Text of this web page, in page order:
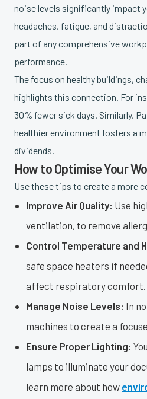
noise levels significantly impact
headaches, fatigue, and
part of any comprehensive
performance.
The focus on healthy buildings,
highlights this connection. For
30% fewer sick days. Similarly,
healthier environment fosters a
dividends.
How to Optimise Your
Use these tips to create a more
Improve Air Quality: Use
ventilation, to remove
Control Temperature and
safe space heaters if
affect respiratory comfort.
Manage Noise Levels: In
machines to create a
Ensure Proper Lighting:
lamps to illuminate your
learn more about how